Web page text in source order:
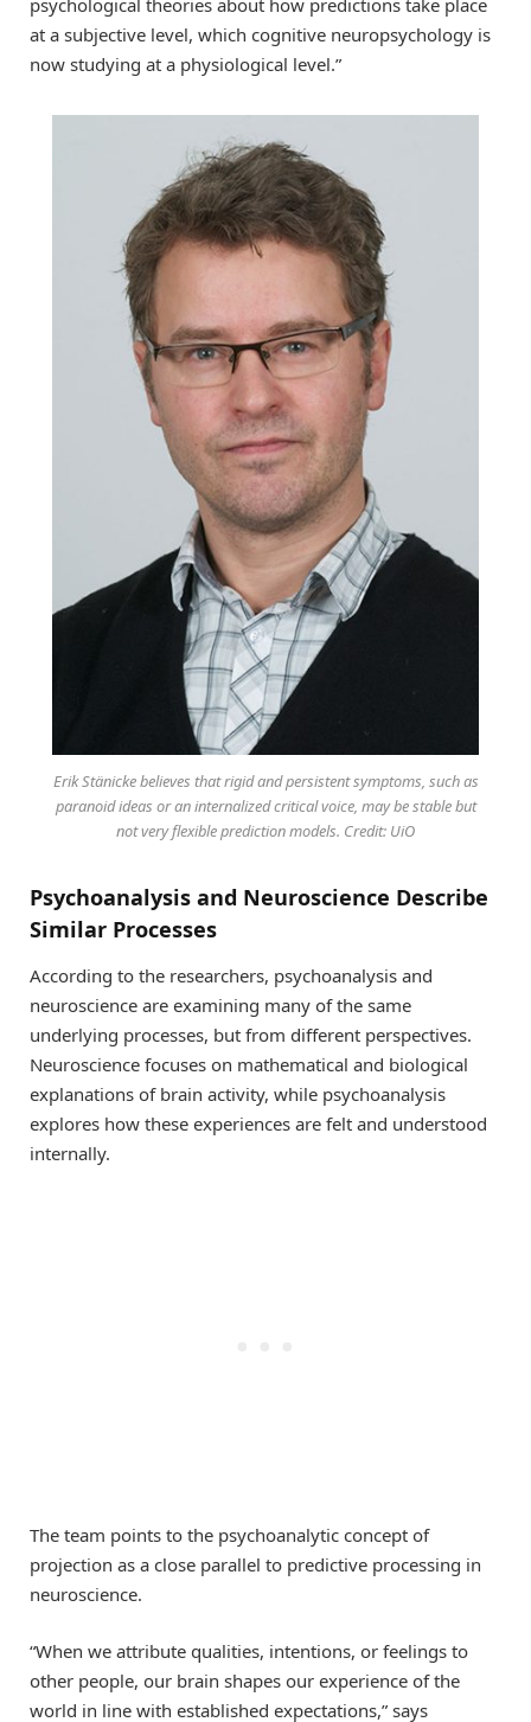
psychological theories about how predictions take place
at a subjective level, which cognitive neuropsychology is
now studying at a physiological level.”
Erik Stänicke believes that rigid and persistent symptoms, such as
paranoid ideas or an internalized critical voice, may be stable but
not very flexible prediction models. Credit: UiO
Psychoanalysis and Neuroscience Describe
Similar Processes
According to the researchers, psychoanalysis and
neuroscience are examining many of the same
underlying processes, but from different perspectives.
Neuroscience focuses on mathematical and biological
explanations of brain activity, while psychoanalysis
explores how these experiences are felt and understood
internally.
The team points to the psychoanalytic concept of
projection as a close parallel to predictive processing in
neuroscience.
“When we attribute qualities, intentions, or feelings to
other people, our brain shapes our experience of the
world in line with established expectations,” says